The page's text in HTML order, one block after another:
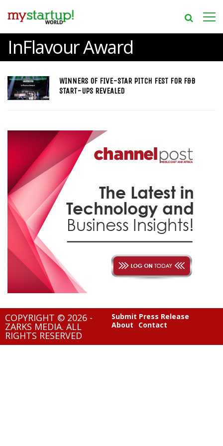
InFlavour Award
WINNERS OF FIVE-STAR PITCH FEST FOR F&B
START-UPS REVEALED
COPYRIGHT © 2026 -
ZARKS MEDIA. ALL
RIGHTS RESERVED
Submit Press Release
About
Contact